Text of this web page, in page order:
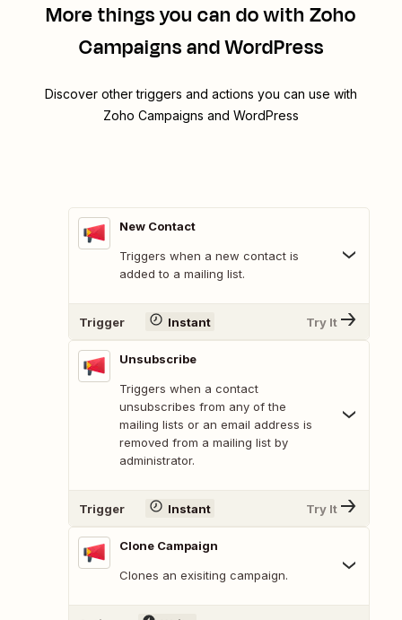
More things you can do with Zoho
Campaigns and WordPress
Discover other triggers and actions you can use with
Zoho Campaigns and WordPress
New Contact
Triggers when a new contact is
added to a mailing list.
Trigger Instant Try It
Unsubscribe
Triggers when a contact
unsubscribes from any of the
mailing lists or an email address is
removed from a mailing list by
administrator.
Trigger Instant Try It
Clone Campaign
Clones an exisiting campaign.